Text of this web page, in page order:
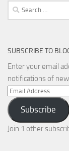
Search
for:
SUBSCRIBE TO
Enter your email
notifications of
Email
Address
Subscribe
Join 1 other